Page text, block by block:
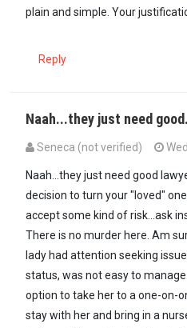
plain and simple. Your
Reply
Naah...they just need
Seneca (not verified)
Naah...they just need good
decision to turn your "loved"
accept some kind of risk...ask
There is no murder here. Am
lady had attention seeking
status, was not easy to
option to take her to a one-on-
stay with her and bring in a